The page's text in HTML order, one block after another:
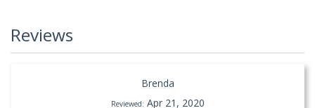
Reviews
Brenda
Reviewed: Apr 21, 2020